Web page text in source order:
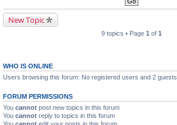
New Topic
9 topics • Page 1 of 1
WHO IS ONLINE
Users browsing this forum: No registered users and 2 guests
FORUM PERMISSIONS
You cannot post new topics in this forum
You cannot reply to topics in this forum